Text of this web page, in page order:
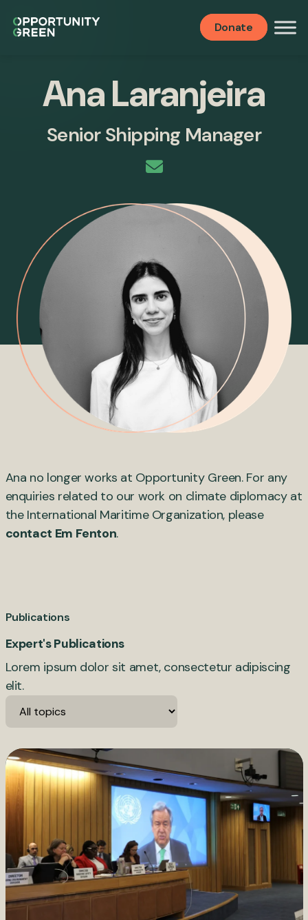
Donate
Ana Laranjeira
Senior Shipping Manager
Ana no longer works at Opportunity Green. For any
enquiries related to our work on climate diplomacy at
the International Maritime Organization, please
contact Em Fenton.
Publications
Expert's Publications
Lorem ipsum dolor sit amet, consectetur adipiscing
elit.